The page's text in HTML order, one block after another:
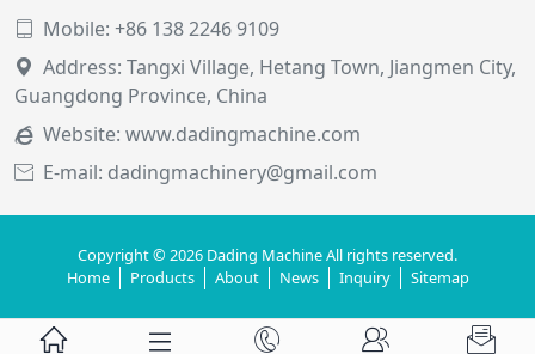
 Mobile: +86 138 2246 9109

Address: Tangxi Village, Hetang Town, Jiangmen City,
Guangdong Province, China
 Website: www.dadingmachine.com
 E-mail: dadingmachinery@gmail.com
Copyright © 2026 Dading Machine All rights reserved.
Home
Products About News Inquiry Sitemap
    